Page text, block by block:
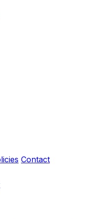
Contact